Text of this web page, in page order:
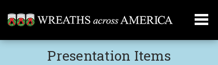
Presentation Items